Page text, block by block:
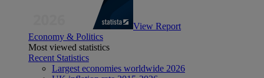
View Report
Economy & Politics
Most viewed statistics
Recent Statistics
Largest economies worldwide 2026